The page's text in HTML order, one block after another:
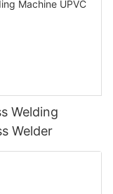
Welding
Welder